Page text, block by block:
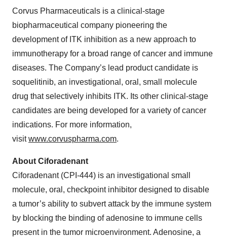
Corvus Pharmaceuticals is a clinical-stage
biopharmaceutical company pioneering the
development of ITK inhibition as a new approach to
immunotherapy for a broad range of cancer and immune
diseases. The Company’s lead product candidate is
soquelitinib, an investigational, oral, small molecule
drug that selectively inhibits ITK. Its other clinical-stage
candidates are being developed for a variety of cancer
indications. For more information,
visitwww.corvuspharma.com.
About Ciforadenant
Ciforadenant (CPI-444) is an investigational small
molecule, oral, checkpoint inhibitor designed to disable
a tumor’s ability to subvert attack by the immune system
by blocking the binding of adenosine to immune cells
present in the tumor microenvironment. Adenosine, a